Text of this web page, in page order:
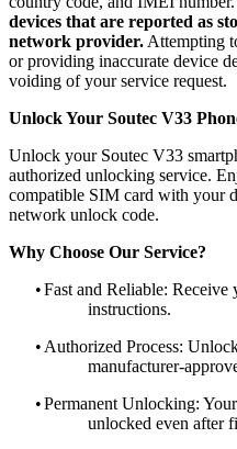
devices that are reported as
network provider. Attempting
or providing inaccurate device
voiding of your service request.
Unlock Your Soutec V33
Unlock your Soutec V33
authorized unlocking service.
compatible SIM card with your
network unlock code.
Why Choose Our Service?
•Fast and Reliable:
instructions.
• Authorized Process:
manufacturer-
•Permanent Unlocking:
unlocked even after